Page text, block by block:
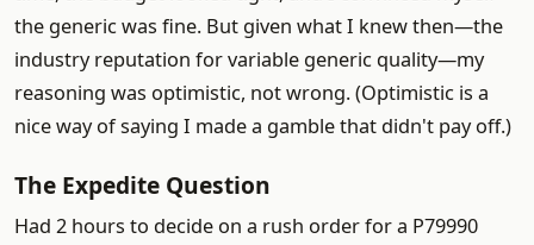
the generic was fine. But given what I knew then—the
industry reputation for variable generic quality—my
reasoning was optimistic, not wrong. (Optimistic is a
nice way of saying I made a gamble that didn't pay off.)
The Expedite Question
Had 2 hours to decide on a rush order for a P79990